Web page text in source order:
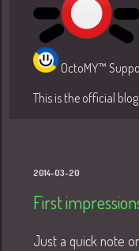
OctoMY™
This is the official
2014-03-20
First
Just a quick note